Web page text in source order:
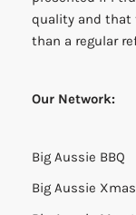
quality and that
than a regular
Our Network:
Big Aussie BBQ
Big Aussie Xmas